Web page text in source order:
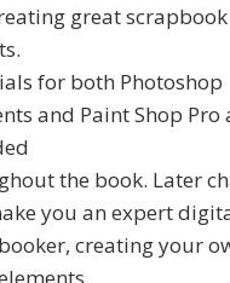
great scrapbook
for both Photoshop
and Paint Shop Pro
the book. Later
you an expert
creating your